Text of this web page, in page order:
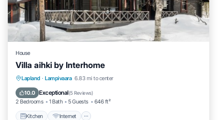
House
Villa aihki by Interhome
Lapland · Lampivaara 6.83 mi to center
10.0 Exceptional(5 Reviews)
2 Bedrooms 1 Bath 5 Guests 646 ft²
Kitchen Internet
Kitchen Internet
Laundry